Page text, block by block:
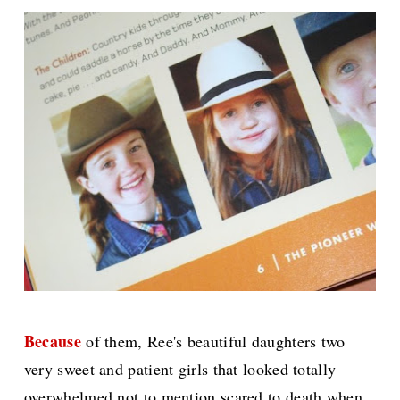
Because of them, Ree's beautiful daughters two
very sweet and patient girls that looked totally